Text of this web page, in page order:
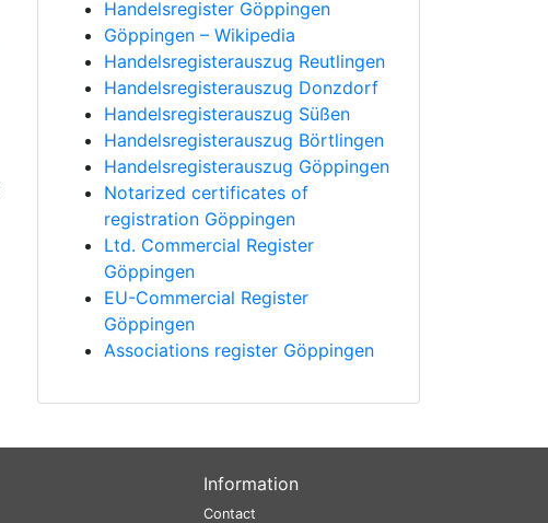
Handelsregister Göppingen
Göppingen – Wikipedia
Handelsregisterauszug Reutlingen
Handelsregisterauszug Donzdorf
Handelsregisterauszug Süßen
Handelsregisterauszug Börtlingen
Handelsregisterauszug Göppingen
Notarized certificates of
registration Göppingen
Ltd. Commercial Register
Göppingen
EU-Commercial Register
Göppingen
Associations register Göppingen
Information
Contact